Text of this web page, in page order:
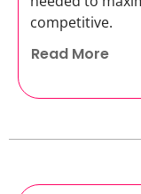
competitive.
Read More